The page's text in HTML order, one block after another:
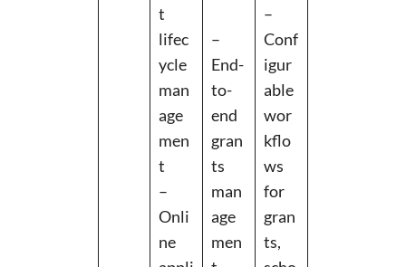
t
lifec
ycle
man
age
men
t
–
Onli
ne
–
End-
to-
end
gran
ts
man
age
men
–
Conf
igur
able
wor
kflo
ws
for
gran
ts,